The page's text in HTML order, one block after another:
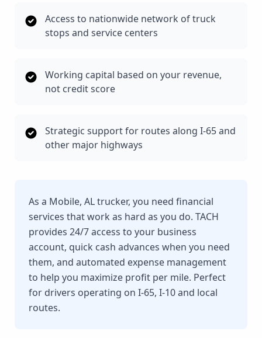
Access to nationwide network of truck
stops and service centers
Working capital based on your revenue,
not credit score
Strategic support for routes along I-65 and
other major highways
As a Mobile, AL trucker, you need financial
services that work as hard as you do. TACH
provides 24/7 access to your business
account, quick cash advances when you need
them, and automated expense management
to help you maximize profit per mile. Perfect
for drivers operating on I-65, I-10 and local
routes.